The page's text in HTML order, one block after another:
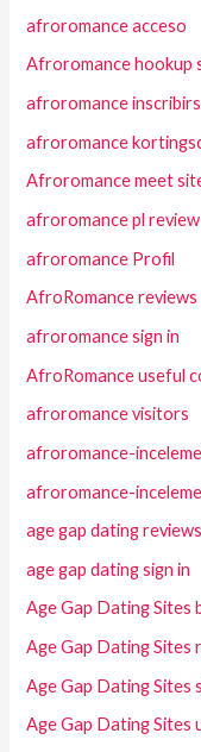
afroromance acceso
Afroromance hookup
afroromance
afroromance
Afroromance meet
afroromance pl review
afroromance Profil
AfroRomance reviews
afroromance sign in
AfroRomance useful
afroromance visitors
afroromance-
afroromance-
age gap dating reviews
age gap dating sign in
Age Gap Dating Sites
Age Gap Dating Sites
Age Gap Dating Sites
Age Gap Dating Sites